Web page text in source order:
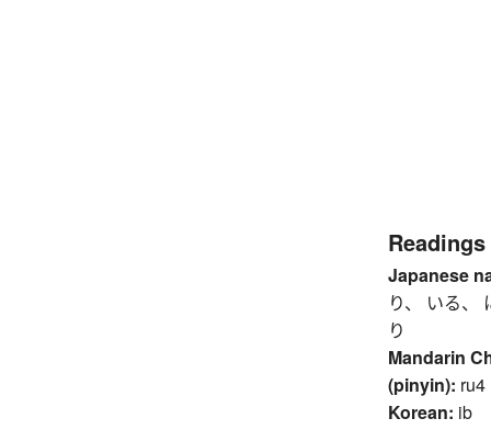
Readings
Japanese
り、 いる、
り
Mandarin
(pinyin): ru4
Korean: ib